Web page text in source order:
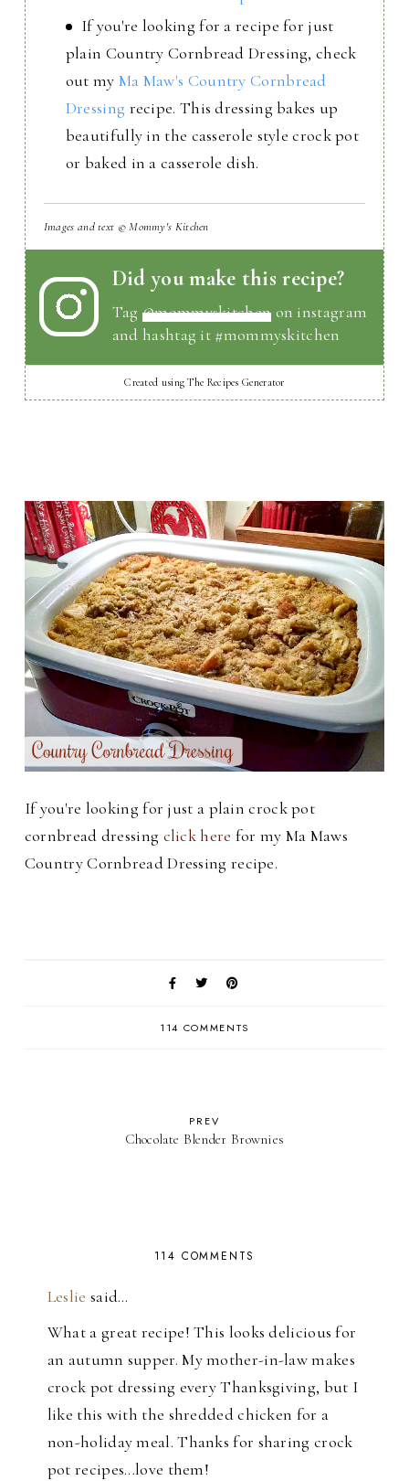
If you're looking for a recipe for just
plain Country Cornbread Dressing, check
out my Ma Maw's Country Cornbread
Dressing recipe. This dressing bakes up
beautifully in the casserole style crock pot
or baked in a casserole dish.
Images and text © Mommy's Kitchen
Did you make this recipe?
Tag@mommyskitchen on instagram
and hashtag it #mommyskitchen
Created using The Recipes Generator
If you're looking for just a plain crock pot
cornbread dressing click here for my Ma Maws
Country Cornbread Dressing recipe.
114 COMMENTS
PREV
Chocolate Blender Brownies
114 COMMENTS
Leslie said…
What a great recipe! This looks delicious for
an autumn supper. My mother-in-law makes
crock pot dressing every Thanksgiving, but I
like this with the shredded chicken for a
non-holiday meal. Thanks for sharing crock
pot recipes...love them!